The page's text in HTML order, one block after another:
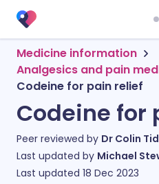
Medicine information
Analgesics and pain
Codeine for pain relief
Codeine for
Peer reviewed by Dr Colin
Last updated by Michael
Last updated 18 Dec 2023